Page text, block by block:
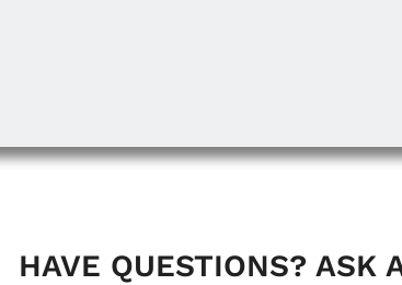
HAVE QUESTIONS? ASK